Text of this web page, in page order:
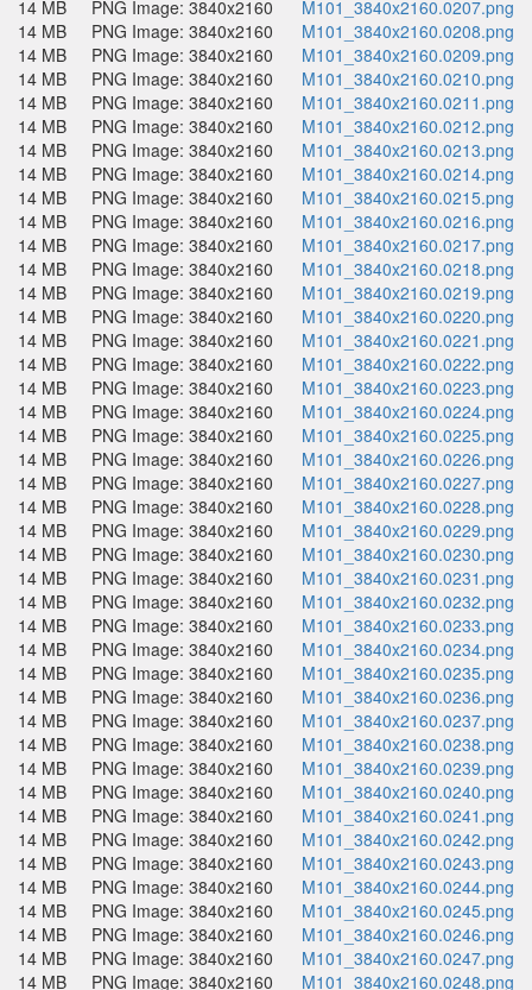
14 MB
PNG Image: 3840x2160
M101_3840x2160.0207.png
14 MB
PNG Image: 3840x2160
M101_3840x2160.0208.png
14 MB
PNG Image: 3840x2160
M101_3840x2160.0209.png
14 MB
PNG Image: 3840x2160
M101_3840x2160.0210.png
14 MB
PNG Image: 3840x2160
M101_3840x2160.0211.png
14 MB
PNG Image: 3840x2160
M101_3840x2160.0212.png
14 MB
PNG Image: 3840x2160
M101_3840x2160.0213.png
14 MB
PNG Image: 3840x2160
M101_3840x2160.0214.png
14 MB
PNG Image: 3840x2160
M101_3840x2160.0215.png
14 MB
PNG Image: 3840x2160
M101_3840x2160.0216.png
14 MB
PNG Image: 3840x2160
M101_3840x2160.0217.png
14 MB
PNG Image: 3840x2160
M101_3840x2160.0218.png
14 MB
PNG Image: 3840x2160
M101_3840x2160.0219.png
14 MB
PNG Image: 3840x2160
M101_3840x2160.0220.png
14 MB
PNG Image: 3840x2160
M101_3840x2160.0221.png
14 MB
PNG Image: 3840x2160
M101_3840x2160.0222.png
14 MB
PNG Image: 3840x2160
M101_3840x2160.0223.png
14 MB
PNG Image: 3840x2160
M101_3840x2160.0224.png
14 MB
PNG Image: 3840x2160
M101_3840x2160.0225.png
14 MB
PNG Image: 3840x2160
M101_3840x2160.0226.png
14 MB
PNG Image: 3840x2160
M101_3840x2160.0227.png
14 MB
PNG Image: 3840x2160
M101_3840x2160.0228.png
14 MB
PNG Image: 3840x2160
M101_3840x2160.0229.png
14 MB
PNG Image: 3840x2160
M101_3840x2160.0230.png
14 MB
PNG Image: 3840x2160
M101_3840x2160.0231.png
14 MB
PNG Image: 3840x2160
M101_3840x2160.0232.png
14 MB
PNG Image: 3840x2160
M101_3840x2160.0233.png
14 MB
PNG Image: 3840x2160
M101_3840x2160.0234.png
14 MB
PNG Image: 3840x2160
M101_3840x2160.0235.png
14 MB
PNG Image: 3840x2160
M101_3840x2160.0236.png
14 MB
PNG Image: 3840x2160
M101_3840x2160.0237.png
14 MB
PNG Image: 3840x2160
M101_3840x2160.0238.png
14 MB
PNG Image: 3840x2160
M101_3840x2160.0239.png
14 MB
PNG Image: 3840x2160
M101_3840x2160.0240.png
14 MB
PNG Image: 3840x2160
M101_3840x2160.0241.png
14 MB
PNG Image: 3840x2160
M101_3840x2160.0242.png
14 MB
PNG Image: 3840x2160
M101_3840x2160.0243.png
14 MB
PNG Image: 3840x2160
M101_3840x2160.0244.png
14 MB
PNG Image: 3840x2160
M101_3840x2160.0245.png
14 MB
PNG Image: 3840x2160
M101_3840x2160.0246.png
14 MB
PNG Image: 3840x2160
M101_3840x2160.0247.png
14 MB
PNG Image: 3840x2160
M101_3840x2160.0248.png